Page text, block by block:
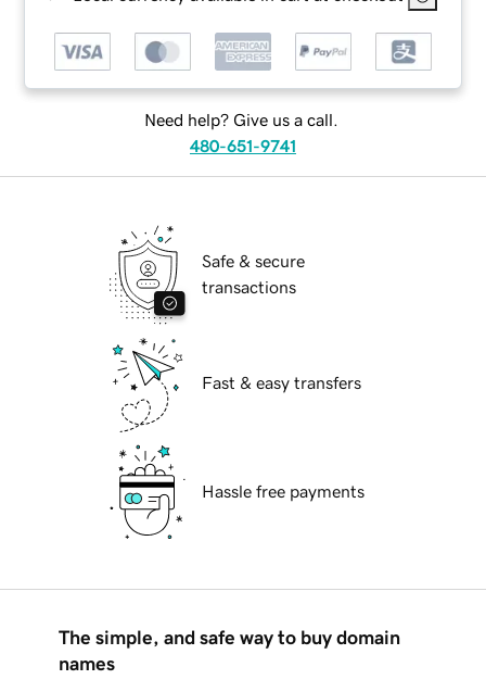
Need help? Give us a call.
480-651-9741
Safe & secure
transactions
Fast & easy transfers
Hassle free payments
The simple, and safe way to buy domain
names